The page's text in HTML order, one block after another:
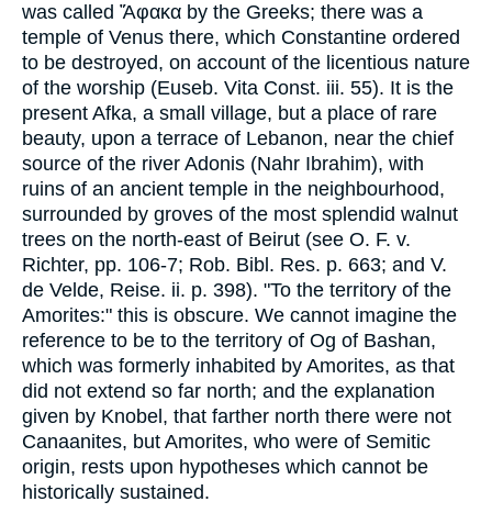
was called Ἄφακα by the Greeks; there was a
temple of Venus there, which Constantine ordered
to be destroyed, on account of the licentious nature
of the worship (Euseb. Vita Const. iii. 55). It is the
present Afka, a small village, but a place of rare
beauty, upon a terrace of Lebanon, near the chief
source of the river Adonis (Nahr Ibrahim), with
ruins of an ancient temple in the neighbourhood,
surrounded by groves of the most splendid walnut
trees on the north-east of Beirut (see O. F. v.
Richter, pp. 106-7; Rob. Bibl. Res. p. 663; and V.
de Velde, Reise. ii. p. 398). "To the territory of the
Amorites:" this is obscure. We cannot imagine the
reference to be to the territory of Og of Bashan,
which was formerly inhabited by Amorites, as that
did not extend so far north; and the explanation
given by Knobel, that farther north there were not
Canaanites, but Amorites, who were of Semitic
origin, rests upon hypotheses which cannot be
historically sustained.